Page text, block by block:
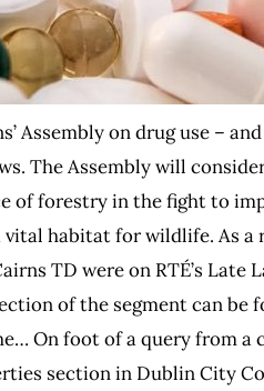
Assembly on drug use –
The Assembly will
of forestry in the fight to
vital habitat for wildlife. As a
TD were on RTÉ’s Late
of the segment can be
On foot of a query from
section in Dublin City